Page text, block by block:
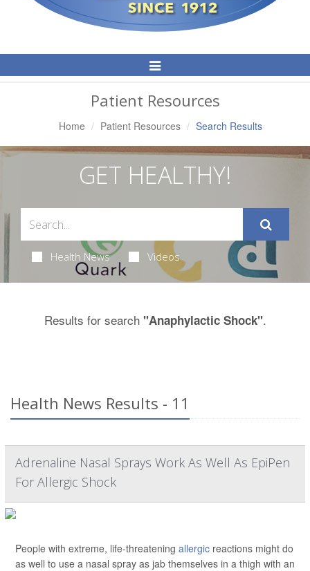
Toggle
Navigation
Patient Resources
Home Patient Resources Search Results
GET HEALTHY!
Health News Videos
Results for search "Anaphylactic Shock".
Health News Results - 11
Adrenaline Nasal Sprays Work As Well As EpiPen
For Allergic Shock
People with extreme, life-threatening allergic reactions might do
as well to use a nasal spray as jab themselves in a thigh with an